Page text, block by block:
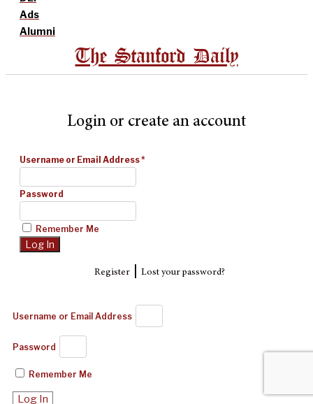
Ads
Alumni
The Stanford Daily
Login or create an account
Username or Email Address*
Password
Remember Me
Register| Lost your password?
Username or Email Address
Password
Remember Me
Log In